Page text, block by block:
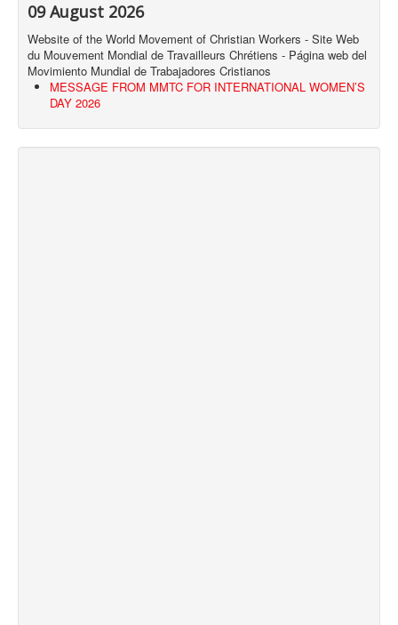
09 August 2026
Website of the World Movement of Christian Workers - Site Web
du Mouvement Mondial de Travailleurs Chrétiens - Página web del
Movimiento Mundial de Trabajadores Cristianos
MESSAGE FROM MMTC FOR INTERNATIONAL WOMEN’S
DAY 2026